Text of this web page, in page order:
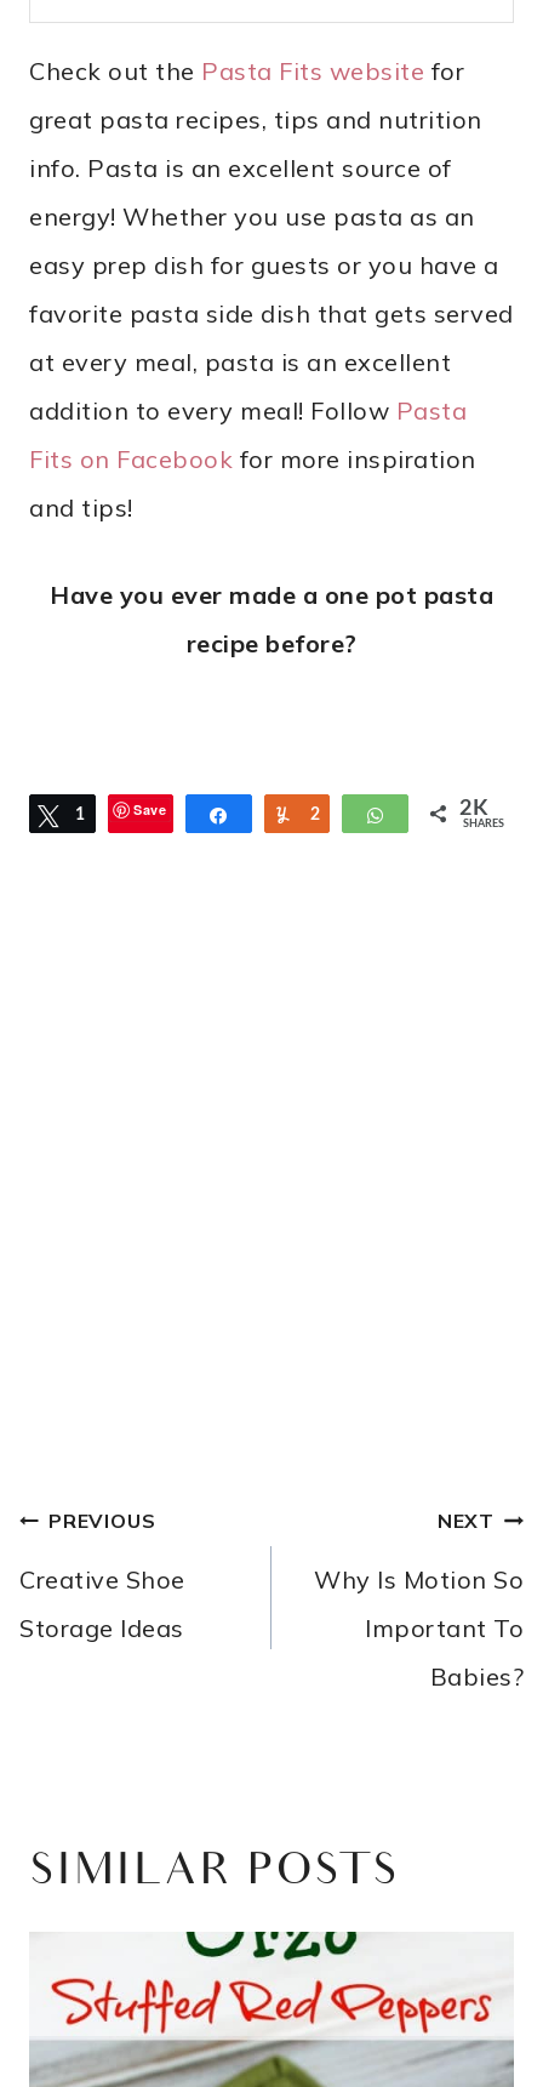
Check out the Pasta Fits website for
great pasta recipes, tips and nutrition
info. Pasta is an excellent source of
energy! Whether you use pasta as an
easy prep dish for guests or you have a
favorite pasta side dish that gets served
at every meal, pasta is an excellent
addition to every meal! Follow Pasta
Fits on Facebook for more inspiration
and tips!
Have you ever made a one pot pasta
recipe before?
Tweet
1 Save Share Yum
2 WhatsApp
2K
SHARES
POST
NAVIGATION
PREVIOUS
Creative Shoe
Storage Ideas
NEXT
Why Is Motion So
Important To
Babies?
SIMILAR POSTS